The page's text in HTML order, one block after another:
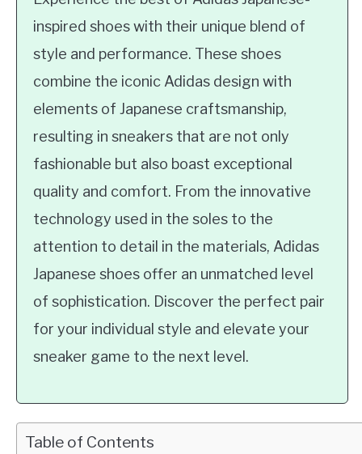
inspired shoes with their unique blend of
style and performance. These shoes
combine the iconic Adidas design with
elements of Japanese craftsmanship,
resulting in sneakers that are not only
fashionable but also boast exceptional
quality and comfort. From the innovative
technology used in the soles to the
attention to detail in the materials, Adidas
Japanese shoes offer an unmatched level
of sophistication. Discover the perfect pair
for your individual style and elevate your
sneaker game to the next level.
Table of Contents